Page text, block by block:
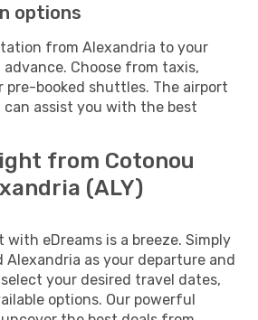
options
from Alexandria to your
Choose from taxis,
pre-booked shuttles. The airport
assist you with the best
from Cotonou
(ALY)
eDreams is a breeze. Simply
Alexandria as your departure and
your desired travel dates,
options. Our powerful